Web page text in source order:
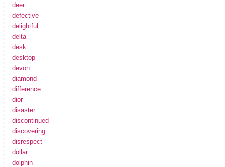
deer
defective
delightful
delta
desk
desktop
devon
diamond
difference
dior
disaster
discontinued
discovering
disrespect
dollar
dolphin